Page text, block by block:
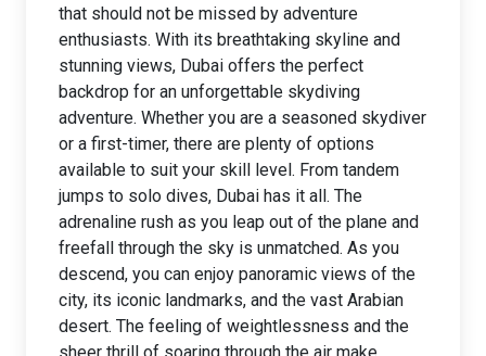
that should not be missed by adventure
enthusiasts. With its breathtaking skyline and
stunning views, Dubai offers the perfect
backdrop for an unforgettable skydiving
adventure. Whether you are a seasoned skydiver
or a first-timer, there are plenty of options
available to suit your skill level. From tandem
jumps to solo dives, Dubai has it all. The
adrenaline rush as you leap out of the plane and
freefall through the sky is unmatched. As you
descend, you can enjoy panoramic views of the
city, its iconic landmarks, and the vast Arabian
desert. The feeling of weightlessness and the